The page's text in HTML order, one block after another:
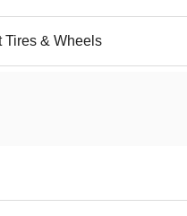
Tires & Wheels